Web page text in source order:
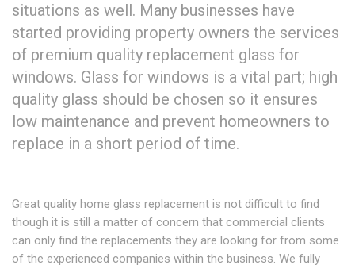
situations as well. Many businesses have
started providing property owners the services
of premium quality replacement glass for
windows. Glass for windows is a vital part; high
quality glass should be chosen so it ensures
low maintenance and prevent homeowners to
replace in a short period of time.
Great quality home glass replacement is not difficult to find
though it is still a matter of concern that commercial clients
can only find the replacements they are looking for from some
of the experienced companies within the business. We fully